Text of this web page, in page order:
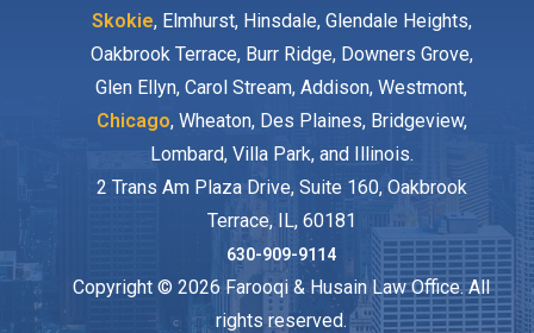
Skokie, Elmhurst, Hinsdale, Glendale Heights,
Oakbrook Terrace, Burr Ridge, Downers Grove,
Glen Ellyn, Carol Stream, Addison, Westmont,
Chicago, Wheaton, Des Plaines, Bridgeview,
Lombard, Villa Park, and Illinois.
2 Trans Am Plaza Drive, Suite 160, Oakbrook
Terrace, IL, 60181
630-909-9114
Copyright © 2026 Farooqi & Husain Law Office. All
rights reserved.